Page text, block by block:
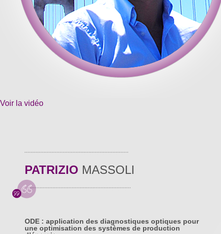
Voir la vidéo
PATRIZIO MASSOLI
ODE : application des diagnostiques optiques pour
une optimisation des systèmes de production